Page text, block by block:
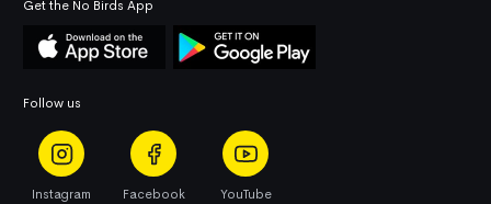
Get the No Birds App
Follow us
Instagram Facebook YouTube